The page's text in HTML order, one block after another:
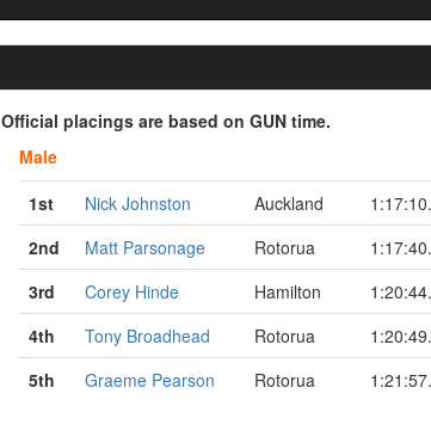
Official placings are based on GUN time.
Male
1st
Nick Johnston Auckland
2nd
Matt Parsonage Rotorua
3rd
Corey Hinde Hamilton
4th
Tony Broadhead Rotorua
5th
Graeme Pearson Rotorua